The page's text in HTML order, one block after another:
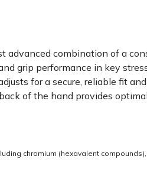
advanced combination of a
grip performance in key
for a secure, reliable fit
of the hand provides
chromium (hexavalent